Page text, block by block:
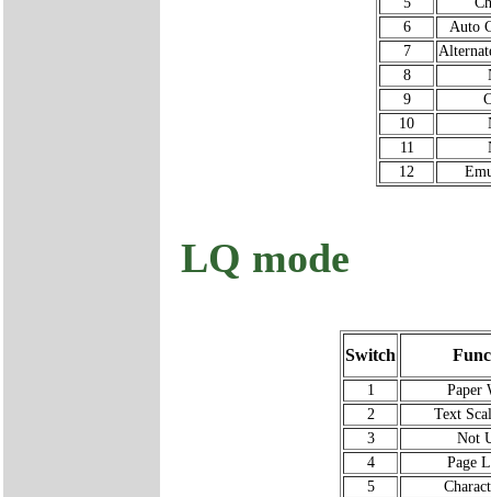
6
Auto
7
8
9
10
11
12
LQ mode
Switch
1
Paper
2
Text
3
Not
4
Page
5